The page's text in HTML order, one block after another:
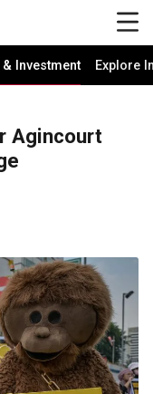
Investment Explore
Agincourt